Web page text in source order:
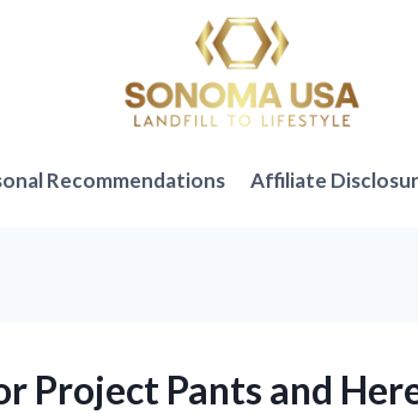
Recommendations Affiliate
Project Pants and